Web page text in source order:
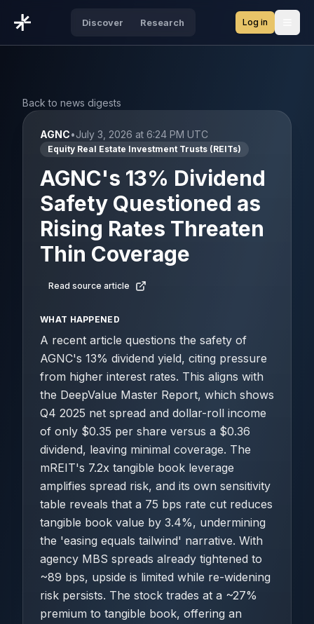
Discover Research Log in
Back to news digests
AGNC•July 3, 2026 at 6:24 PM UTC
Equity Real Estate Investment Trusts (REITs)
AGNC's 13% Dividend
Safety Questioned as
Rising Rates Threaten
Thin Coverage
Read source article
WHAT HAPPENED
A recent article questions the safety of
AGNC's 13% dividend yield, citing pressure
from higher interest rates. This aligns with
the DeepValue Master Report, which shows
Q4 2025 net spread and dollar-roll income
of only $0.35 per share versus a $0.36
dividend, leaving minimal coverage. The
mREIT's 7.2x tangible book leverage
amplifies spread risk, and its own sensitivity
table reveals that a 75 bps rate cut reduces
tangible book value by 3.4%, undermining
the 'easing equals tailwind' narrative. With
agency MBS spreads already tightened to
~89 bps, upside is limited while re-widening
risk persists. The stock trades at a ~27%
premium to tangible book, offering an